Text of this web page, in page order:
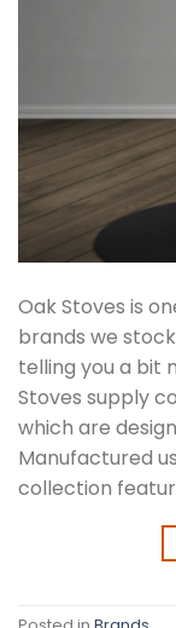
Oak Stoves is
brands we stock
telling you a bit
Stoves supply
which are
Manufactured
collection